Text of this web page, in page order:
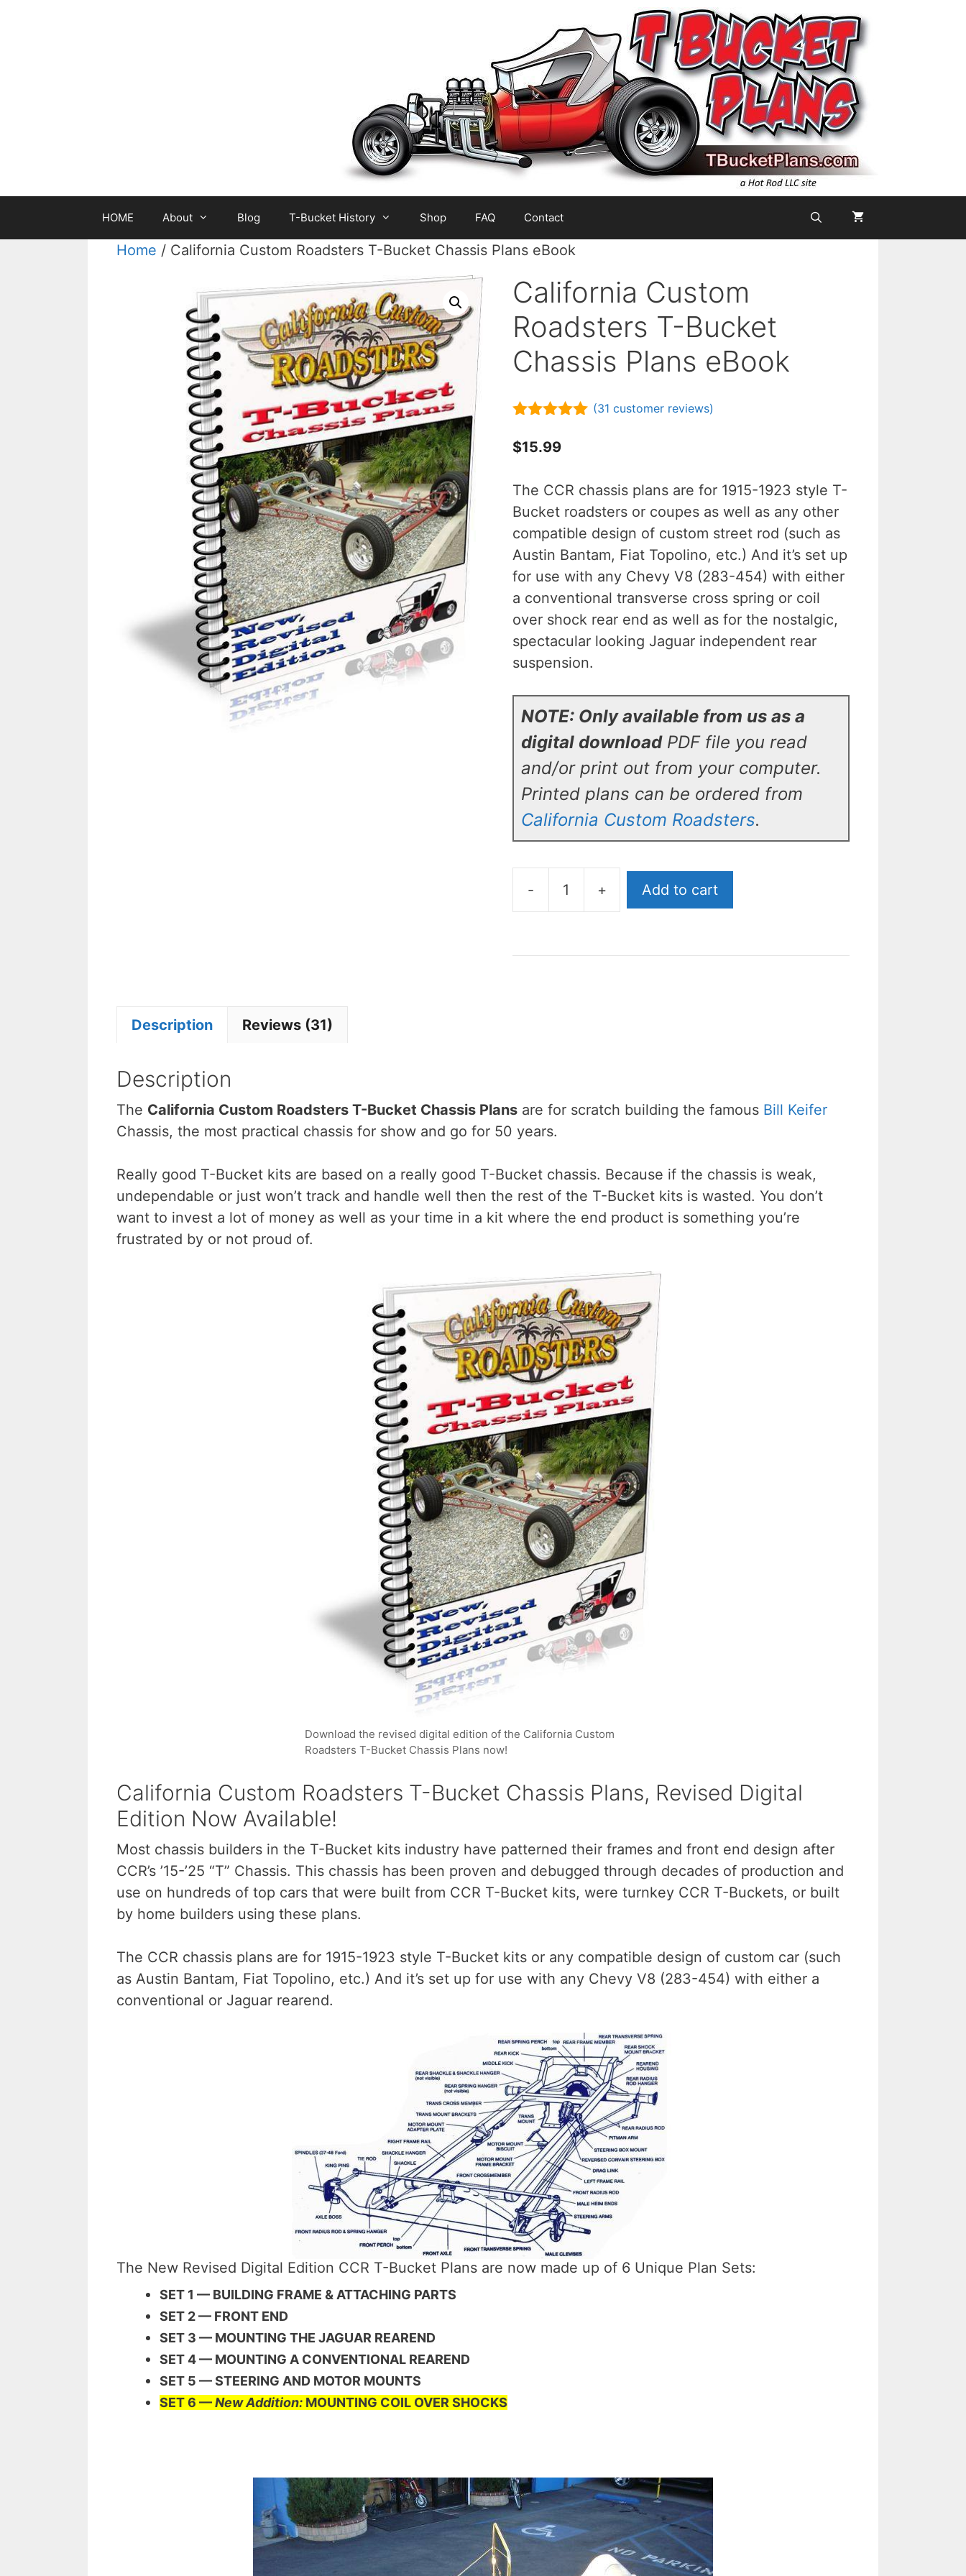
HOME About Blog T-Bucket History Shop FAQ Contact
Home / California Custom Roadsters T-Bucket Chassis Plans eBook
California Custom
Roadsters T-Bucket
Chassis Plans eBook
5
(31 customer reviews)
$15.99
The CCR chassis plans are for 1915-1923 style T-
Bucket roadsters or coupes as well as any other
compatible design of custom street rod (such as
Austin Bantam, Fiat Topolino, etc.) And it’s set up
for use with any Chevy V8 (283-454) with either
a conventional transverse cross spring or coil
over shock rear end as well as for the nostalgic,
spectacular looking Jaguar independent rear
suspension.
NOTE: Only available from us as a
digital downloadPDF file you read
and/or print out from your computer.
Printed plans can be ordered from
California Custom Roadsters.
-
California
+ Add to cart
Description Reviews (31)
Description
The California Custom Roadsters T-Bucket Chassis Plans are for scratch building the famous Bill Keifer
Chassis, the most practical chassis for show and go for 50 years.
Really good T-Bucket kits are based on a really good T-Bucket chassis. Because if the chassis is weak,
undependable or just won’t track and handle well then the rest of the T-Bucket kits is wasted. You don’t
want to invest a lot of money as well as your time in a kit where the end product is something you’re
frustrated by or not proud of.
Download the revised digital edition of the California Custom
Roadsters T-Bucket Chassis Plans now!
California Custom Roadsters T-Bucket Chassis Plans, Revised Digital
Edition Now Available!
Most chassis builders in the T-Bucket kits industry have patterned their frames and front end design after
CCR’s ’15-’25 “T” Chassis. This chassis has been proven and debugged through decades of production and
use on hundreds of top cars that were built from CCR T-Bucket kits, were turnkey CCR T-Buckets, or built
by home builders using these plans.
The CCR chassis plans are for 1915-1923 style T-Bucket kits or any compatible design of custom car (such
as Austin Bantam, Fiat Topolino, etc.) And it’s set up for use with any Chevy V8 (283-454) with either a
conventional or Jaguar rearend.
The New Revised Digital Edition CCR T-Bucket Plans are now made up of 6 Unique Plan Sets:
SET 1 — BUILDING FRAME & ATTACHING PARTS
SET 2 — FRONT END
SET 3 — MOUNTING THE JAGUAR REAREND
SET 4 — MOUNTING A CONVENTIONAL REAREND
SET 5 — STEERING AND MOTOR MOUNTS
SET 6 —New Addition: MOUNTING COIL OVER SHOCKS